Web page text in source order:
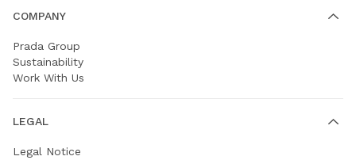
COMPANY
Prada Group
Sustainability
Work With Us
LEGAL
Legal Notice